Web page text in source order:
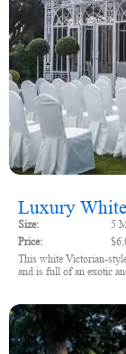
Luxury
Size:
5
Price:
This white Victorian-
and is full of an exotic